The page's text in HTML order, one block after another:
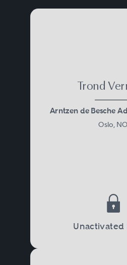
Trond
Arntzen de Besche
Oslo, NO
Unactivated